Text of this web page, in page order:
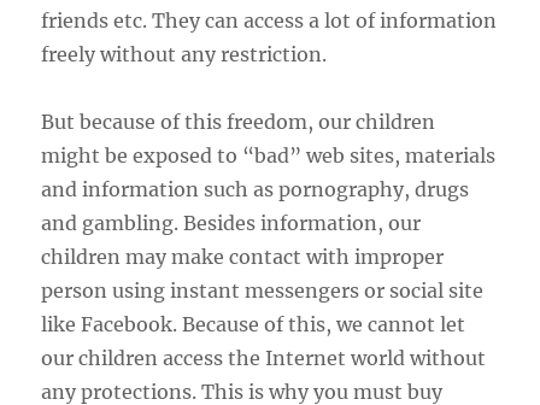
friends etc. They can access a lot of information
freely without any restriction.
But because of this freedom, our children
might be exposed to “bad” web sites, materials
and information such as pornography, drugs
and gambling. Besides information, our
children may make contact with improper
person using instant messengers or social site
like Facebook. Because of this, we cannot let
our children access the Internet world without
any protections. This is why you must buy